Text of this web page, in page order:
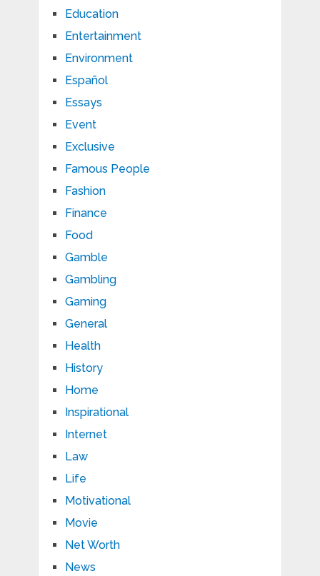
Education
Entertainment
Environment
Español
Essays
Event
Exclusive
Famous People
Fashion
Finance
Food
Gamble
Gambling
Gaming
General
Health
History
Home
Inspirational
Internet
Law
Life
Motivational
Movie
Net Worth
News